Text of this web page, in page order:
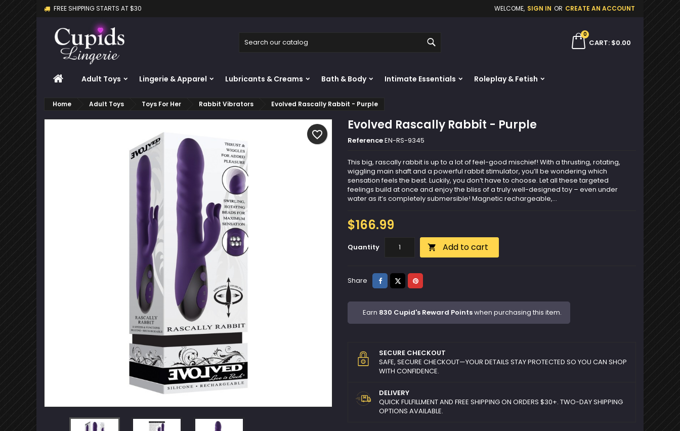
FREE SHIPPING STARTS AT $30 WELCOME, SIGN IN OR CREATE AN ACCOUNT
CART
0
$0.00
HOMEAdult Toys Lingerie & Apparel Lubricants & Creams Bath & Body Intimate Essentials Roleplay & Fetish
Home Adult Toys Toys For Her Rabbit Vibrators Evolved Rascally Rabbit - Purple
Evolved Rascally Rabbit - Purple
ReferenceEN-RS-9345
This big, rascally rabbit is up to a lot of feel-good mischief! With a thrusting, rotating,
wiggling main shaft and a powerful rabbit stimulator, you’ll be wondering which
sensation feels the best. Luckily, you don’t have to choose. Let all these targeted
feelings build at once and enjoy the bliss of a truly well-designed toy – even under
water as it’s completely submersible! Magnetic rechargeable,...
$166.99
Quantity  Add to cart
favorite_border
Share ShareTweetPinterest
Earn 830 Cupid's Reward Pointswhen purchasing this item.
SECURE CHECKOUT
SAFE, SECURE CHECKOUT—YOUR DETAILS STAY PROTECTED SO YOU CAN SHOP
WITH CONFIDENCE.
DELIVERY
QUICK FULFILLMENT AND FREE SHIPPING ON ORDERS $30+. TWO-DAY SHIPPING
OPTIONS AVAILABLE.